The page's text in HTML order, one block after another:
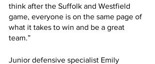
think after the Suffolk and Westfield
game, everyone is on the same page of
what it takes to win and be a great
team.”
Junior defensive specialist Emily